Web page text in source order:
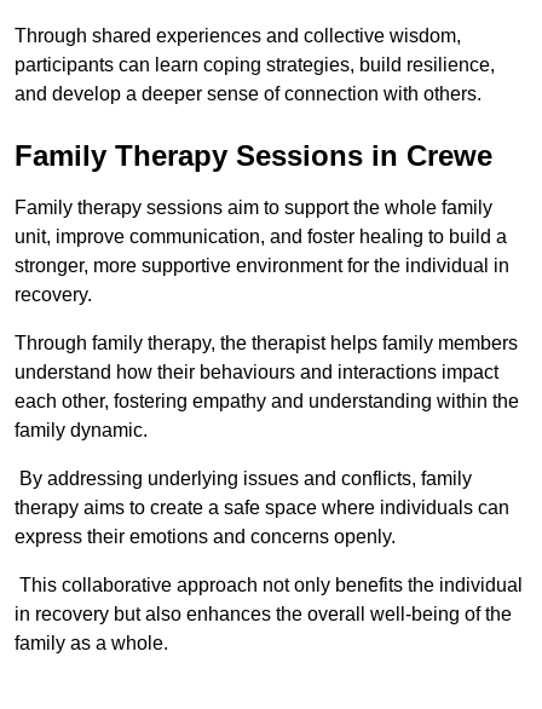
Through shared experiences and collective wisdom,
participants can learn coping strategies, build resilience,
and develop a deeper sense of connection with others.
Family Therapy Sessions in Crewe
Family therapy sessions aim to support the whole family
unit, improve communication, and foster healing to build a
stronger, more supportive environment for the individual in
recovery.
Through family therapy, the therapist helps family members
understand how their behaviours and interactions impact
each other, fostering empathy and understanding within the
family dynamic.
By addressing underlying issues and conflicts, family
therapy aims to create a safe space where individuals can
express their emotions and concerns openly.
This collaborative approach not only benefits the individual
in recovery but also enhances the overall well-being of the
family as a whole.